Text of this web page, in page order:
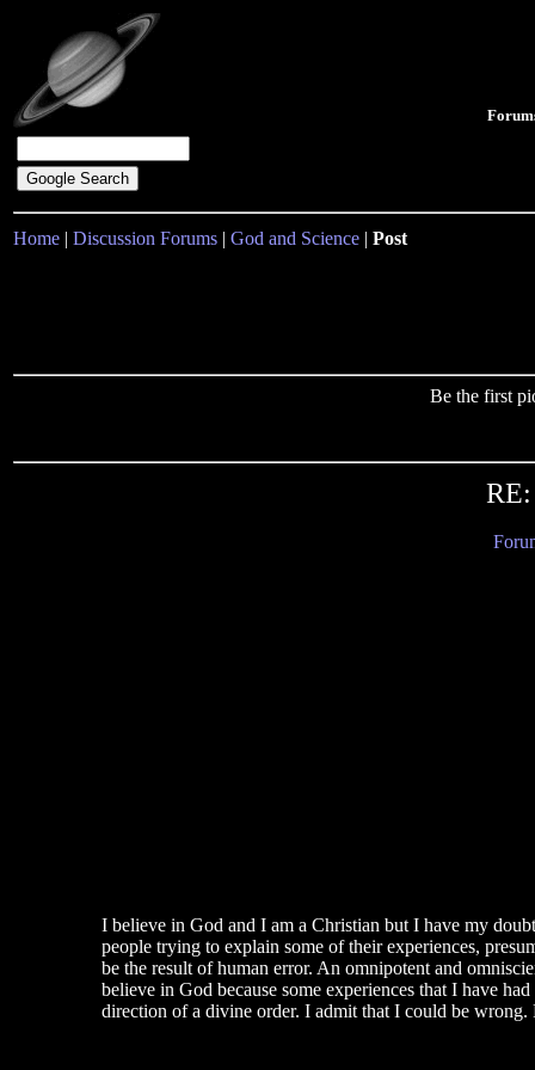
Home | Discussion Forums | God and Science | Post
Be the first
I believe in God and I am a Christian but I have my
people trying to explain some of their experiences,
be the result of human error. An omnipotent and
believe in God because some experiences that I have
direction of a divine order. I admit that I could be